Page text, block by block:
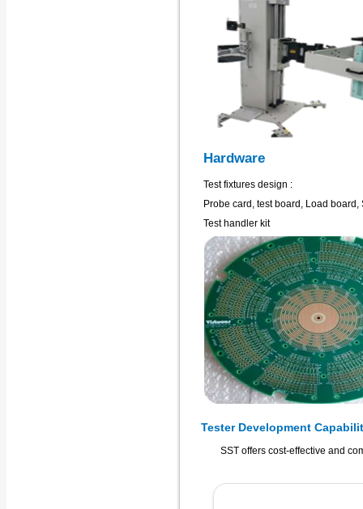
Hardware
Test fixtures design :
Probe card, test board, Load board,
Test handler kit
Tester Development
SST offers cost-effective and